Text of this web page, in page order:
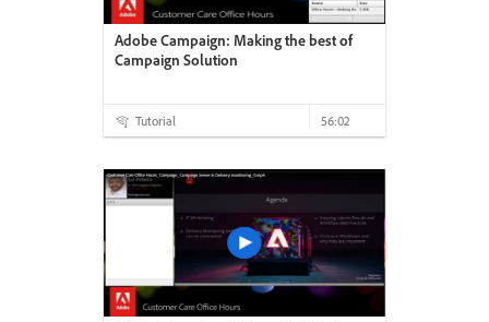
Adobe Campaign: Making the best of
Campaign Solution
Tutorial 56:02